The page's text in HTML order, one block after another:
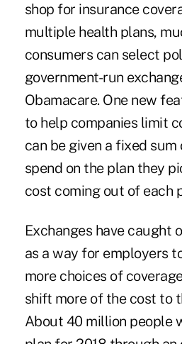
shop for insurance
multiple health plans,
consumers can select
government-run
Obamacare. One new
to help companies limit
can be given a fixed
spend on the plan they
cost coming out of each
Exchanges have caught
as a way for employers
more choices of
shift more of the cost to
About 40 million people